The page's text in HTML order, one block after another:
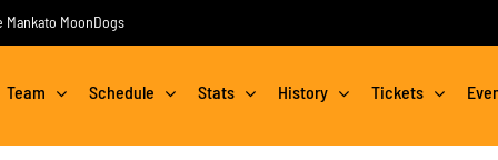
MoonDogs
Team Schedule Stats History Tickets